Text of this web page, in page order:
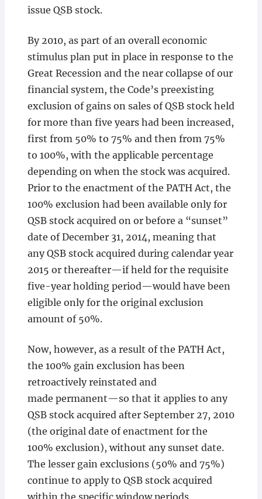
issue QSB stock.
By 2010, as part of an overall economic
stimulus plan put in place in response to the
Great Recession and the near collapse of our
financial system, the Code’s preexisting
exclusion of gains on sales of QSB stock held
for more than five years had been increased,
first from 50% to 75% and then from 75%
to 100%, with the applicable percentage
depending on when the stock was acquired.
Prior to the enactment of the PATH Act, the
100% exclusion had been available only for
QSB stock acquired on or before a “sunset”
date of December 31, 2014, meaning that
any QSB stock acquired during calendar year
2015 or thereafter—if held for the requisite
five-year holding period—would have been
eligible only for the original exclusion
amount of 50%.
Now, however, as a result of the PATH Act,
the 100% gain exclusion has been
retroactively reinstated and
made permanent—so that it applies to any
QSB stock acquired after September 27, 2010
(the original date of enactment for the
100% exclusion), without any sunset date.
The lesser gain exclusions (50% and 75%)
continue to apply to QSB stock acquired
within the specific window periods